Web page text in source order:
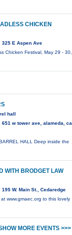
CHICKEN
325 E Aspen Ave
Chicken Festival, May 29 - 30,
hall
651 w tower ave, alameda, ca
HALL Deep inside the
WITH BRODGET LAW
195 W. Main St., Cedaredge
www.gmaec.org to this lovely
MORE EVENTS >>>